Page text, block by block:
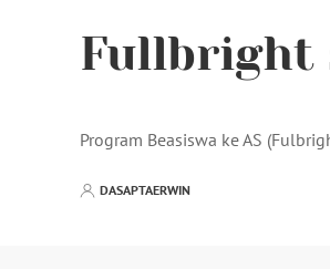
Fullbright
Program Beasiswa ke AS
DASAPTAERWIN